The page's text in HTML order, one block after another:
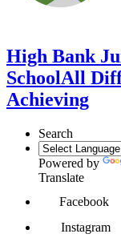
High Bank
SchoolAll
Achieving
Search
Powered by
Translate
Facebook
Instagram